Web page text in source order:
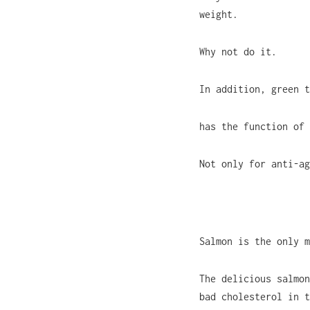
weight.
Why not do it.
In addition, green
has the function of
Not only for anti-
Salmon is the only
The delicious
bad cholesterol in